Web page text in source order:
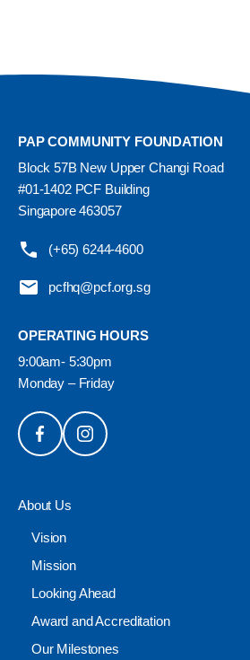
PAP COMMUNITY FOUNDATION
Block 57B New Upper Changi Road
#01-1402 PCF Building
Singapore 463057
(+65) 6244-4600
pcfhq@pcf.org.sg
OPERATING HOURS
9:00am- 5:30pm
Monday – Friday
About Us
Vision
Mission
Looking Ahead
Award and Accreditation
Our Milestones